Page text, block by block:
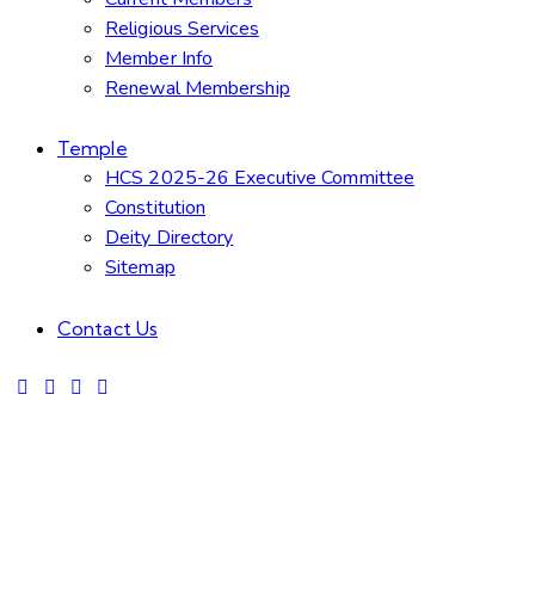
Religious Services
Member Info
Renewal Membership
Temple
HCS 2025-26 Executive Committee
Constitution
Deity Directory
Sitemap
Contact Us